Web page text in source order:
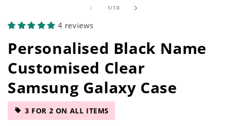
in
modal
1/of
10
4 reviews
Personalised Black Name
Customised Clear
Samsung Galaxy Case
3 FOR 2 ON ALL ITEMS